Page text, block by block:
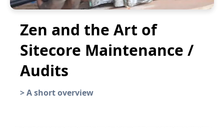
Zen and the Art of
Sitecore Maintenance /
Audits
>A short overview